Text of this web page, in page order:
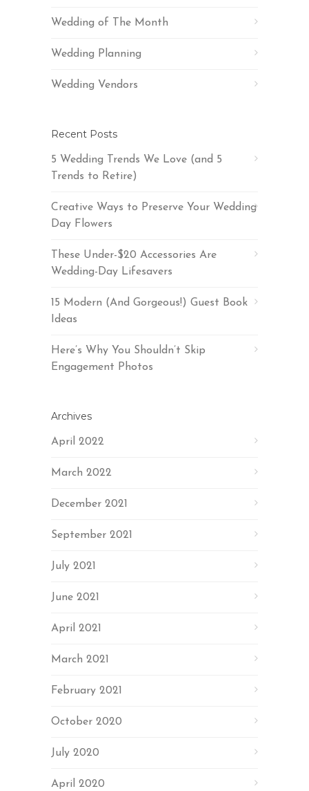
Wedding of The Month
Wedding Planning
Wedding Vendors
Recent Posts
5 Wedding Trends We Love (and 5
Trends to Retire)
Creative Ways to Preserve Your Wedding
Day Flowers
These Under-$20 Accessories Are
Wedding-Day Lifesavers
15 Modern (And Gorgeous!) Guest Book
Ideas
Here’s Why You Shouldn’t Skip
Engagement Photos
Archives
April 2022
March 2022
December 2021
September 2021
July 2021
June 2021
April 2021
March 2021
February 2021
October 2020
July 2020
April 2020